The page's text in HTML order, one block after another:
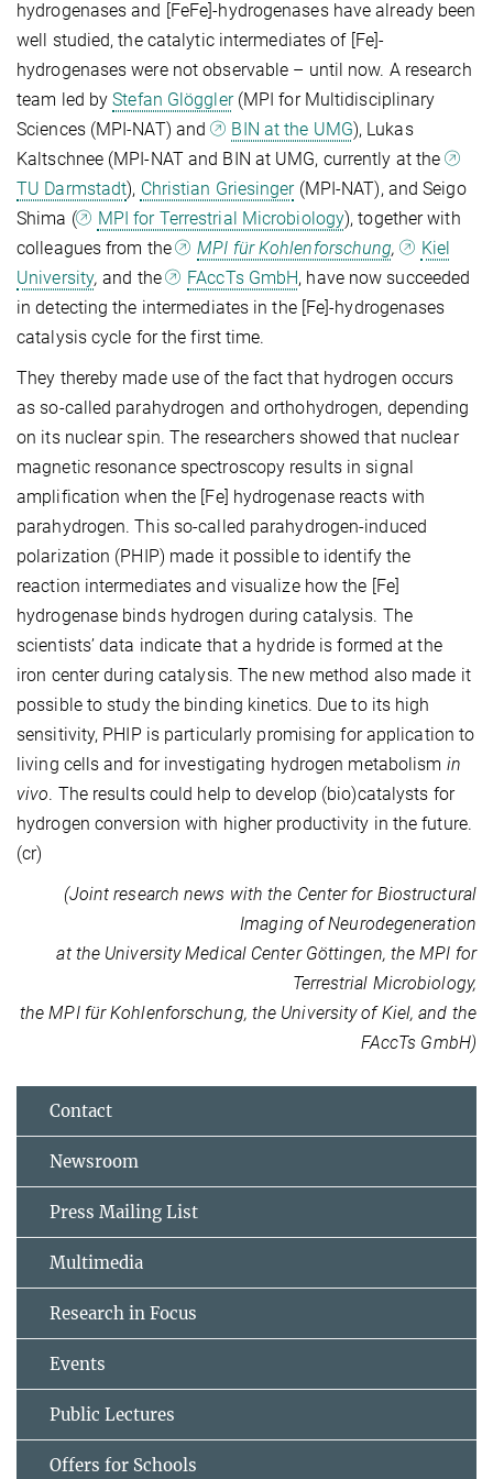
hydrogenases and [FeFe]-hydrogenases have already been
well studied, the catalytic intermediates of [Fe]-
hydrogenases were not observable – until now. A research
team led byStefan Glöggler(MPI for Multidisciplinary
Sciences (MPI-NAT) and
BIN at the UMG), Lukas
Kaltschnee (MPI-NAT and BIN at UMG, currently at the
TU Darmstadt), Christian Griesinger(MPI-NAT), and Seigo
Shima (
MPI for Terrestrial Microbiology), together with
colleagues from the
MPI für Kohlenforschung,
Kiel
University, and the FAccTs GmbH, have now succeeded
in detecting the intermediates in the [Fe]-hydrogenases
catalysis cycle for the first time.
They thereby made use of the fact that hydrogen occurs
as so-called parahydrogen and orthohydrogen, depending
on its nuclear spin. The researchers showed that nuclear
magnetic resonance spectroscopy results in signal
amplification when the [Fe] hydrogenase reacts with
parahydrogen. This so-called parahydrogen-induced
polarization (PHIP) made it possible to identify the
reaction intermediates and visualize how the [Fe]
hydrogenase binds hydrogen during catalysis. The
scientists’ data indicate that a hydride is formed at the
iron center during catalysis. The new method also made it
possible to study the binding kinetics. Due to its high
sensitivity, PHIP is particularly promising for application to
living cells and for investigating hydrogen metabolism in
vivo. The results could help to develop (bio)catalysts for
hydrogen conversion with higher productivity in the future.
(cr)
(Joint research news with the Center for Biostructural
Imaging of Neurodegeneration
at the University Medical Center Göttingen, the MPI for
Terrestrial Microbiology,
the MPI für Kohlenforschung, the University of Kiel, and the
FAccTs GmbH)
Contact
Newsroom
Press Mailing List
Multimedia
Research in Focus
Events
Public Lectures
Offers for Schools